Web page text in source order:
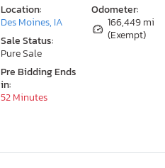
Odometer:
166,449 mi
(Exempt)
Location:
Des Moines, IA
Sale Status:
Pure Sale
Pre Bidding Ends
in:
52 Minutes